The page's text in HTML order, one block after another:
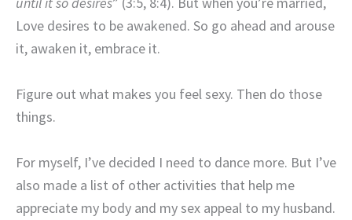
Love desires to be awakened. So go ahead and arouse
it, awaken it, embrace it.
Figure out what makes you feel sexy. Then do those
things.
For myself, I’ve decided I need to dance more. But I’ve
also made a list of other activities that help me
appreciate my body and my sex appeal to my husband.